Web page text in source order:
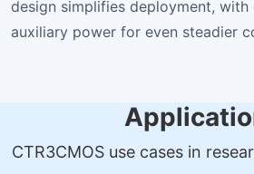
design simplifies deployment, with
auxiliary power for even steadier
CTR3CMOS use cases in